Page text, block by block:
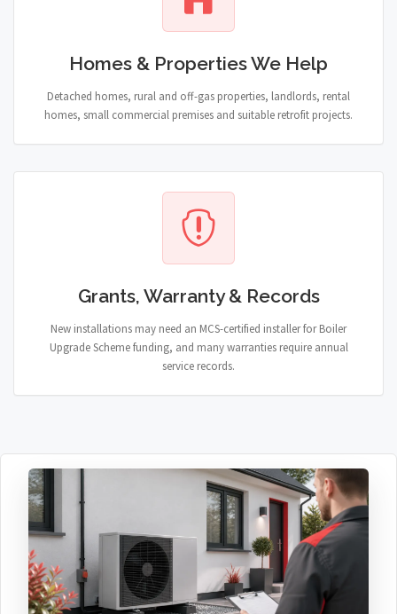
Homes & Properties We Help
Detached homes, rural and off-gas properties, landlords, rental
homes, small commercial premises and suitable retrofit projects.
Grants, Warranty & Records
New installations may need an MCS-certified installer for Boiler
Upgrade Scheme funding, and many warranties require annual
service records.